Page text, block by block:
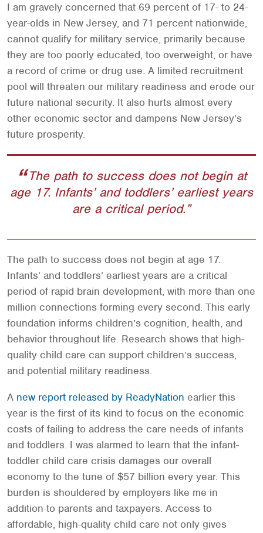
I am gravely concerned that 69 percent of 17- to 24-
year-olds in New Jersey, and 71 percent nationwide,
cannot qualify for military service, primarily because
they are too poorly educated, too overweight, or have
a record of crime or drug use. A limited recruitment
pool will threaten our military readiness and erode our
future national security. It also hurts almost every
other economic sector and dampens New Jersey’s
future prosperity.
The path to success does not begin at
age 17. Infants’ and toddlers’ earliest years
are a critical period.
The path to success does not begin at age 17.
Infants’ and toddlers’ earliest years are a critical
period of rapid brain development, with more than one
million connections forming every second. This early
foundation informs children’s cognition, health, and
behavior throughout life. Research shows that high-
quality child care can support children’s success,
and potential military readiness.
A new report released by ReadyNation earlier this
year is the first of its kind to focus on the economic
costs of failing to address the care needs of infants
and toddlers. I was alarmed to learn that the infant-
toddler child care crisis damages our overall
economy to the tune of $57 billion every year. This
burden is shouldered by employers like me in
addition to parents and taxpayers. Access to
affordable, high-quality child care not only gives